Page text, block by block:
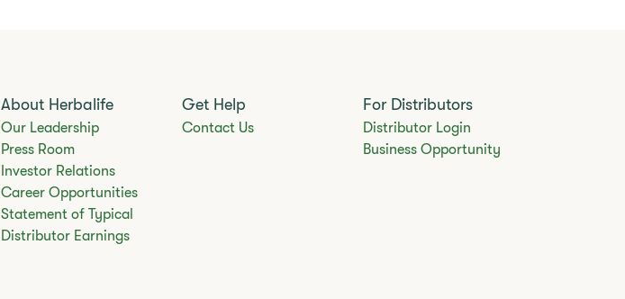
About Herbalife
Our Leadership
Press Room
Investor Relations
Career Opportunities
Statement of Typical
Distributor Earnings
Get Help
Contact Us
For Distributors
Distributor Login
Business Opportunity